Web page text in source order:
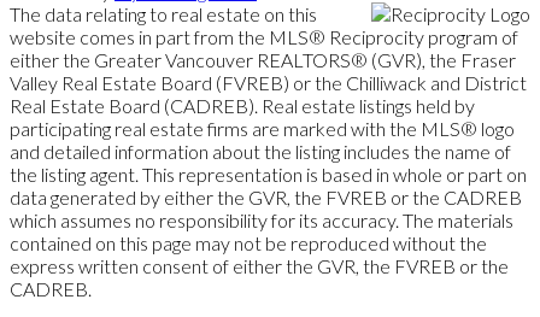
The data relating to real estate on this
website comes in part from the MLS® Reciprocity program of
either the Greater Vancouver REALTORS® (GVR), the Fraser
Valley Real Estate Board (FVREB) or the Chilliwack and District
Real Estate Board (CADREB). Real estate listings held by
participating real estate firms are marked with the MLS® logo
and detailed information about the listing includes the name of
the listing agent. This representation is based in whole or part on
data generated by either the GVR, the FVREB or the CADREB
which assumes no responsibility for its accuracy. The materials
contained on this page may not be reproduced without the
express written consent of either the GVR, the FVREB or the
CADREB.